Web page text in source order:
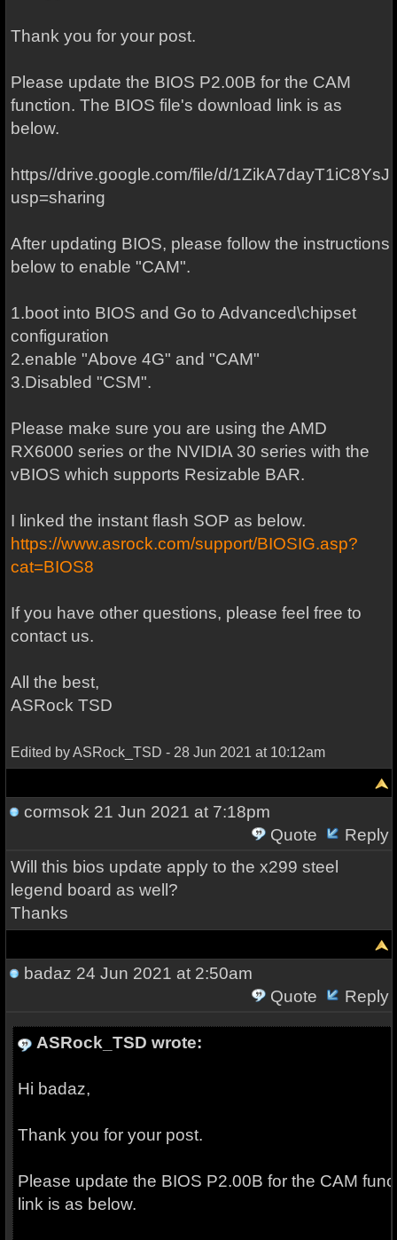
Thank you for your post.
Please update the BIOS P2.00B for the CAM
function. The BIOS file's download link is as
below.
https//drive.google.com/file/d/
usp=sharing
After updating BIOS, please follow the instructions
below to enable "CAM".
1.boot into BIOS and Go to Advanced\chipset
configuration
2.enable "Above 4G" and "CAM"
3.Disabled "CSM".
Please make sure you are using the AMD
RX6000 series or the NVIDIA 30 series with the
vBIOS which supports Resizable BAR.
I linked the instant flash SOP as below.
https://www.asrock.com/support/BIOSIG.asp?
cat=BIOS8
If you have other questions, please feel free to
contact us.
All the best,
ASRock TSD
Edited by ASRock_TSD - 28 Jun 2021 at 10:12am
cormsok 21 Jun 2021 at 7:18pm
Quote
Reply
Will this bios update apply to the x299 steel
legend board as well?
Thanks
badaz 24 Jun 2021 at 2:50am
Quote
Reply
ASRock_TSD wrote:
Hi badaz,
Thank you for your post.
Please update the BIOS P2.00B for the CAM
link is as below.